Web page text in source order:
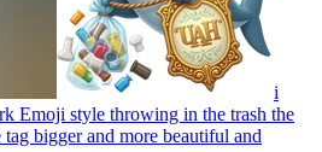
i
Emoji style throwing in the trash the
bigger and more beautiful and